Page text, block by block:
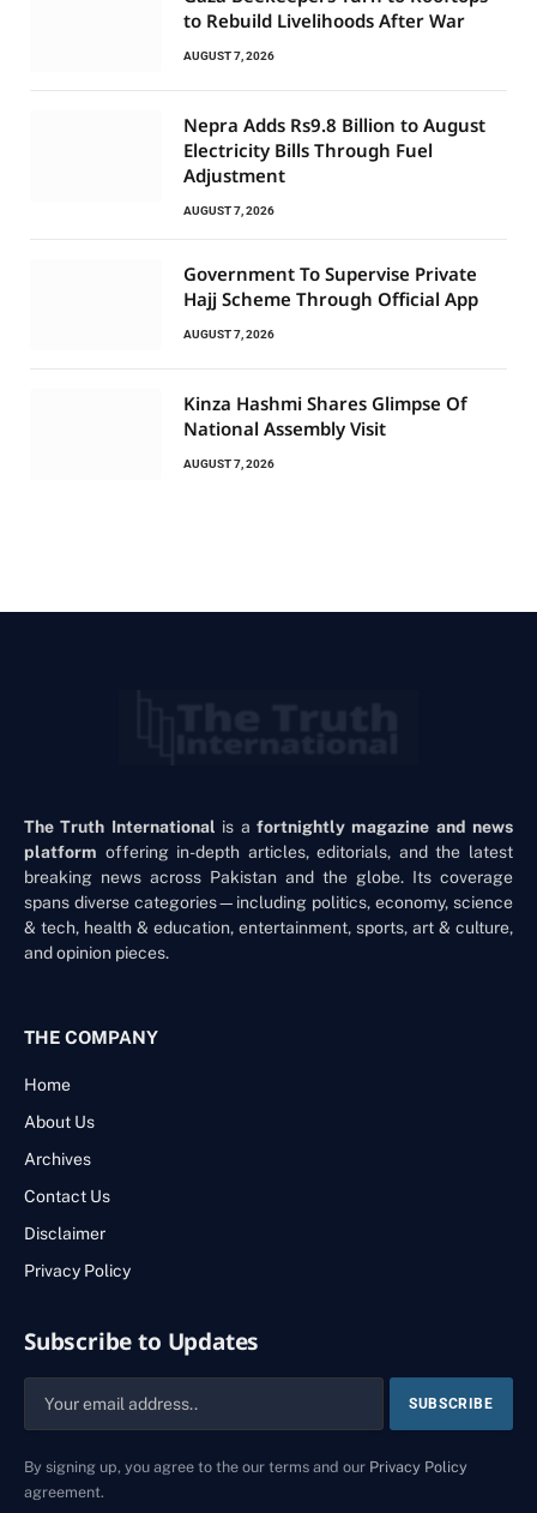
to Rebuild Livelihoods After War
AUGUST 7, 2026
Nepra Adds Rs9.8 Billion to August
Electricity Bills Through Fuel
Adjustment
AUGUST 7, 2026
Government To Supervise Private
Hajj Scheme Through Official App
AUGUST 7, 2026
Kinza Hashmi Shares Glimpse Of
National Assembly Visit
AUGUST 7, 2026
The Truth International is a fortnightly magazine and news
platform offering in-depth articles, editorials, and the latest
breaking news across Pakistan and the globe. Its coverage
spans diverse categories—including politics, economy, science
& tech, health & education, entertainment, sports, art & culture,
and opinion pieces.
THE COMPANY
Home
About Us
Archives
Contact Us
Disclaimer
Privacy Policy
Subscribe to Updates
By signing up, you agree to the our terms and our Privacy Policy
agreement.